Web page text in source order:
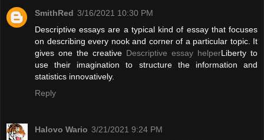
SmithRed 3/16/2021 10:30 PM
Descriptive essays are a typical kind of essay that focuses
on describing every nook and corner of a particular topic. It
gives one the creative Descriptive essay helperLiberty to
use their imagination to structure the information and
statistics innovatively.
Reply
Halovo Wario 3/21/2021 9:24 PM